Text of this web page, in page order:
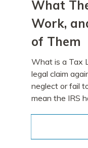
What
Work,
of Them
What is a Tax
legal claim
neglect or fail
mean the IRS